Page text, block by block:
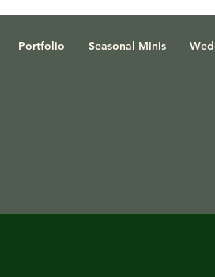
Portfolio Seasonal Minis